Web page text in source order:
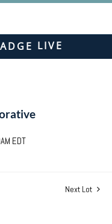
LIVE
EDT
Next Lot